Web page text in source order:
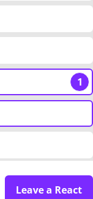
1
Leave a React